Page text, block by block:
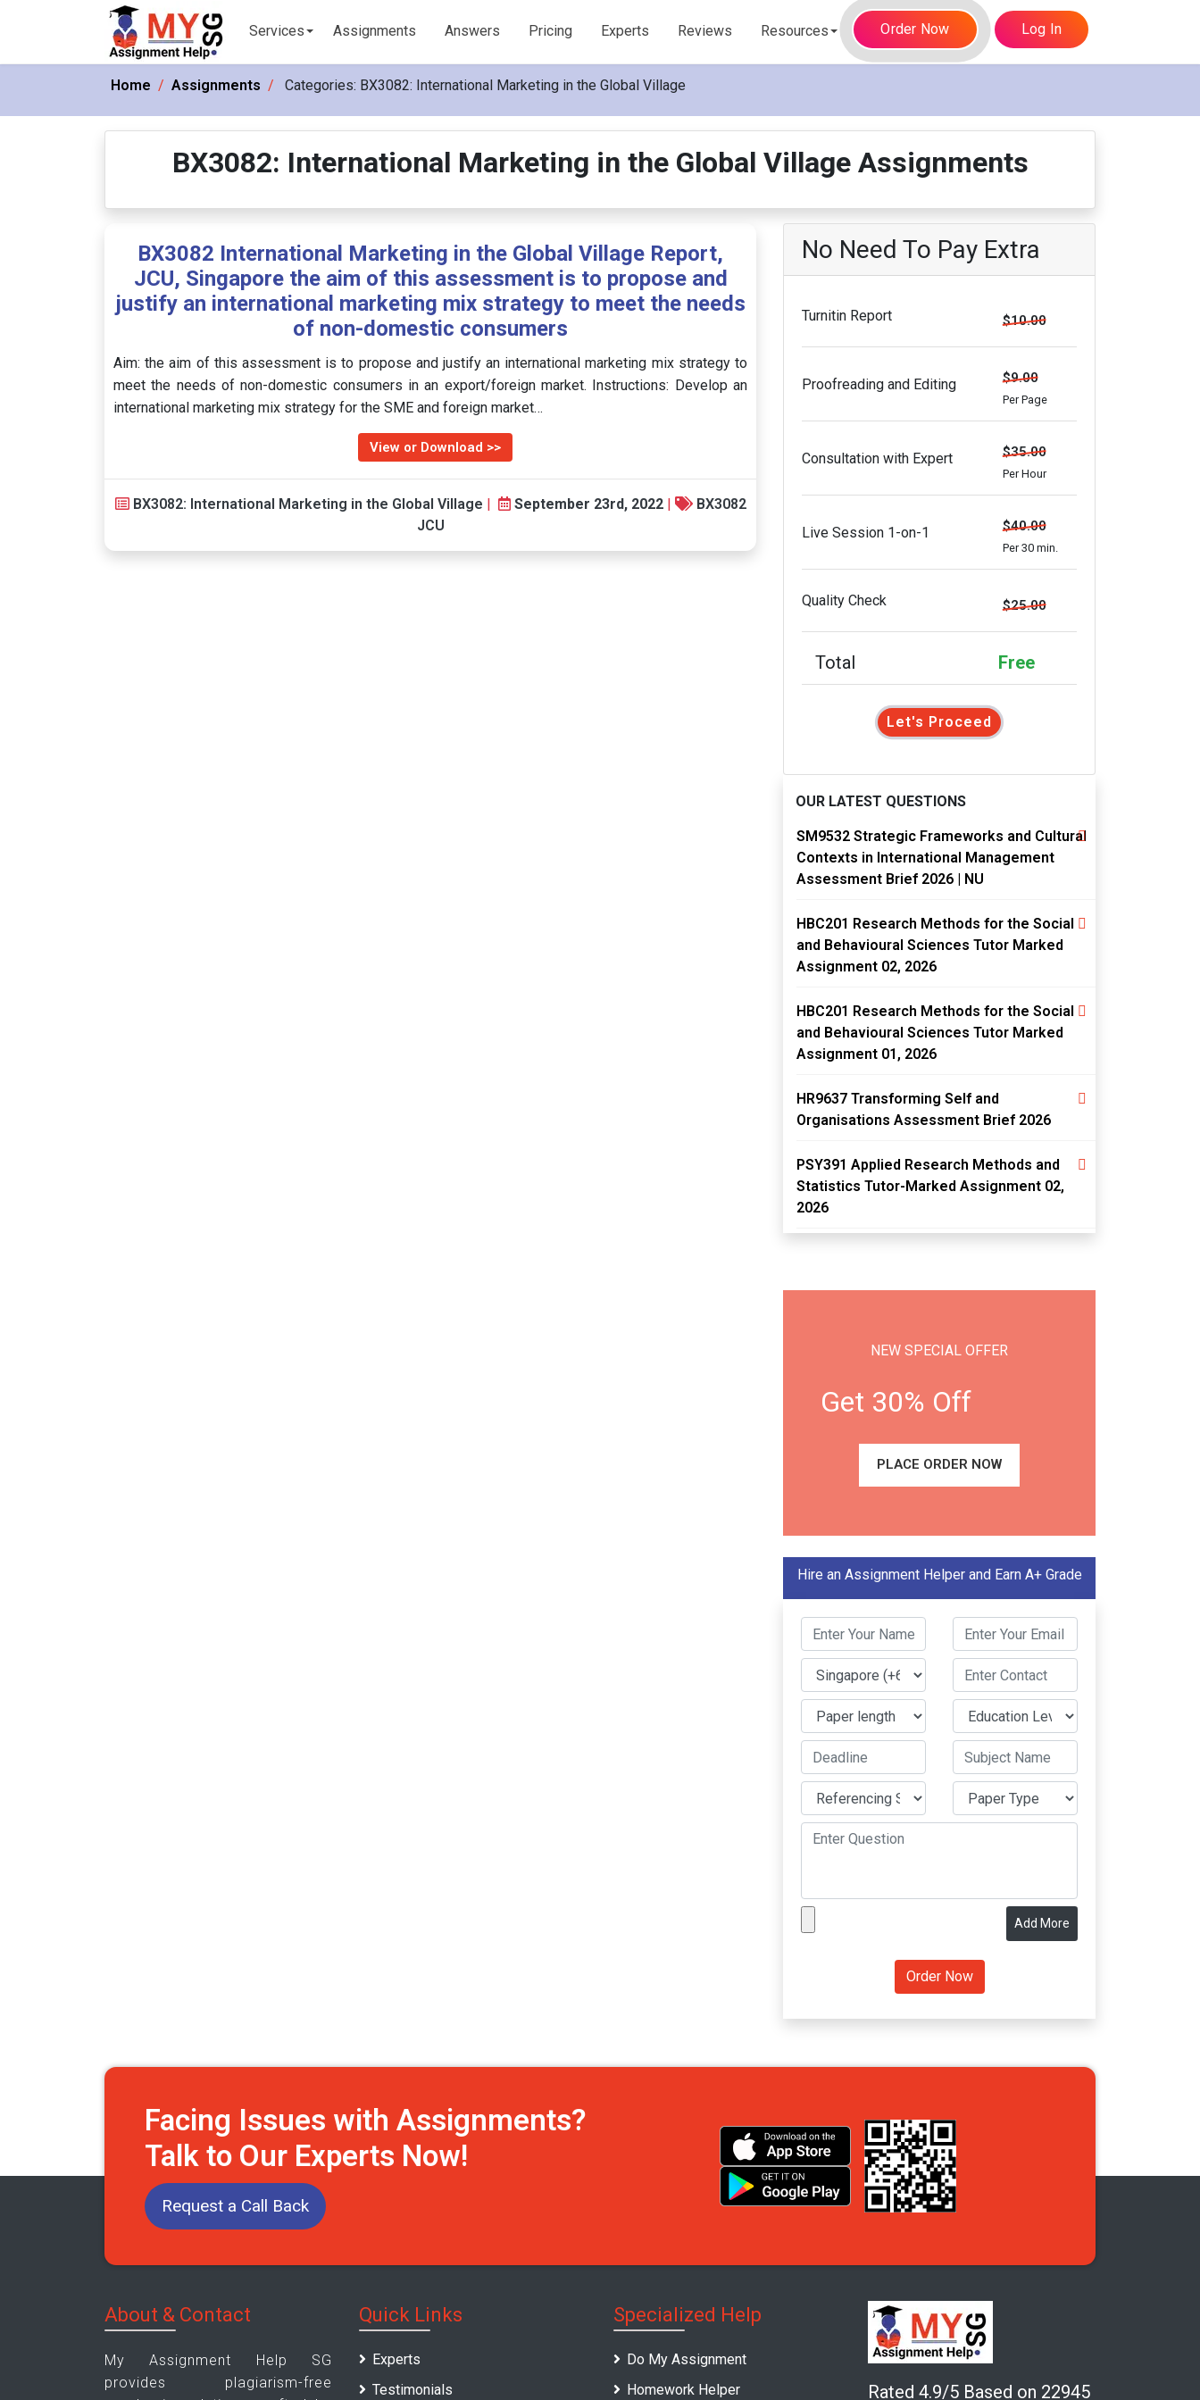
Services Assignments Answers Pricing Experts Reviews Resources Order Now Log In
Home Assignments Categories: BX3082: International Marketing in the Global Village
BX3082: International Marketing in the Global Village Assignments
BX3082 International Marketing in the Global Village Report,
JCU, Singapore the aim of this assessment is to propose and
justify an international marketing mix strategy to meet the needs
of non-domestic consumers
Aim: the aim of this assessment is to propose and justify an international marketing mix strategy to
meet the needs of non-domestic consumers in an export/foreign market. Instructions: Develop an
international marketing mix strategy for the SME and foreign market…
View or Download >>
BX3082: International Marketing in the Global Village | September 23rd, 2022 |
BX3082
JCU
No Need To Pay Extra
Turnitin Report $10.00
Proofreading and Editing $9.00
Per Page
Consultation with Expert $35.00
Per Hour
Live Session 1-on-1 $40.00
Per 30 min.
Quality Check $25.00
Total Free
Let's Proceed
OUR LATEST QUESTIONS
SM9532 Strategic Frameworks and Cultural
Contexts in International Management
Assessment Brief 2026 | NU
HBC201 Research Methods for the Social
and Behavioural Sciences Tutor Marked
Assignment 02, 2026
HBC201 Research Methods for the Social
and Behavioural Sciences Tutor Marked
Assignment 01, 2026
HR9637 Transforming Self and
Organisations Assessment Brief 2026
PSY391 Applied Research Methods and
Statistics Tutor-Marked Assignment 02,
2026
NEW SPECIAL OFFER
Get 30% Off
PLACE ORDER NOW
Hire an Assignment Helper and Earn A+ Grade
Add More
Facing Issues with Assignments?
Talk to Our Experts Now!
Request a Call Back
About & Contact
My Assignment Help SG
provides plagiarism-free
Quick Links
Experts
Testimonials
Specialized Help
Do My Assignment
Homework Helper
Rated 4.9/5 Based on 22945